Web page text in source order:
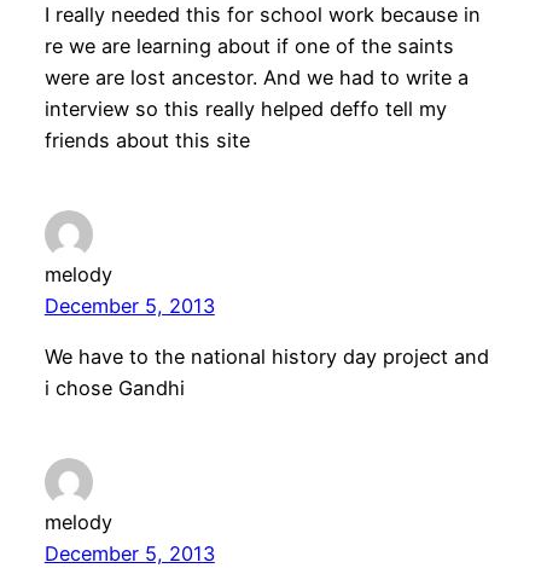
I really needed this for school work because in
re we are learning about if one of the saints
were are lost ancestor. And we had to write a
interview so this really helped deffo tell my
friends about this site
melody
December 5, 2013
We have to the national history day project and
i chose Gandhi
melody
December 5, 2013